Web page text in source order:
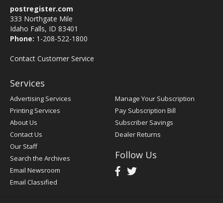
postregister.com
333 Northgate Mile
Idaho Falls, ID 83401
Phone: 1-208-522-1800
Contact Customer Service
Services
Advertising Services
Printing Services
About Us
Contact Us
Our Staff
Search the Archives
Email Newsroom
Email Classified
Manage Your Subscription
Pay Subscription Bill
Subscriber Savings
Dealer Returns
Follow Us